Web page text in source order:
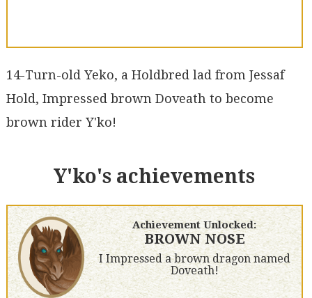
14-Turn-old Yeko, a Holdbred lad from Jessaf
Hold, Impressed brown Doveath to become
brown rider Y'ko!
Y'ko's achievements
Achievement Unlocked:
BROWN NOSE
I Impressed a brown dragon named
Doveath!